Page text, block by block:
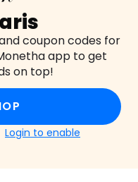
coupon codes for
app to get
on top!
Login to enable